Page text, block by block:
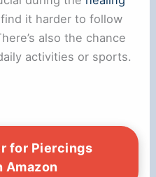
it harder to follow
also the chance
activities or sports.
for Piercings
Amazon